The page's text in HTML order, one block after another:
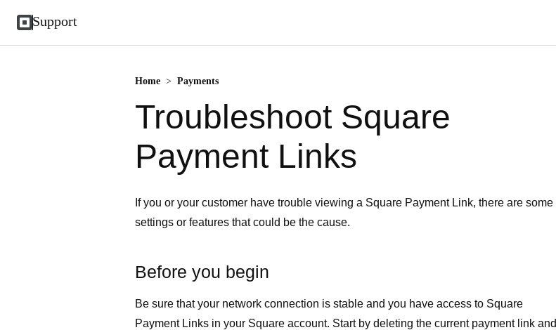
Support
Home > Payments
Troubleshoot Square
Payment Links
If you or your customer have trouble viewing a Square Payment Link, there are some
settings or features that could be the cause.
Before you begin
Be sure that your network connection is stable and you have access to Square
Payment Links in your Square account. Start by deleting the current payment link and